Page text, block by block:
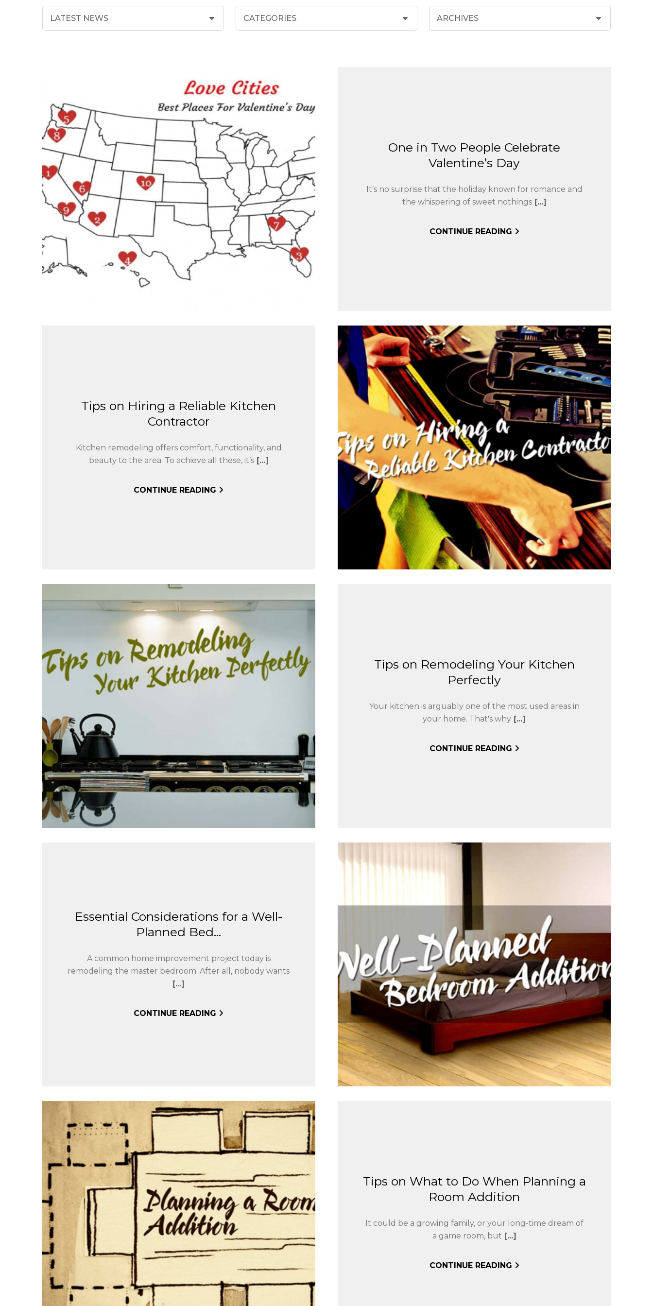
One in Two People Celebrate
Valentine’s Day
It’s no surprise that the holiday known for romance and
the whispering of sweet nothings[...]
CONTINUE READING
Tips on Hiring a Reliable Kitchen
Contractor
Kitchen remodeling offers comfort, functionality, and
beauty to the area. To achieve all these, it’s[...]
CONTINUE READING
Tips on Remodeling Your Kitchen
Perfectly
Your kitchen is arguably one of the most used areas in
your home. That's why [...]
CONTINUE READING
Essential Considerations for a Well-
Planned Bed...
A common home improvement project today is
remodeling the master bedroom. After all, nobody wants
[...]
CONTINUE READING
Tips on What to Do When Planning a
Room Addition
It could be a growing family, or your long-time dream of
a game room, but [...]
CONTINUE READING